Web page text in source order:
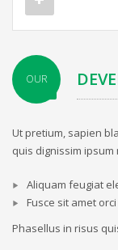
OUR
Ut pretium, sapien
quis dignissim ipsum
Aliquam feugiat
Fusce sit amet
Phasellus in risus